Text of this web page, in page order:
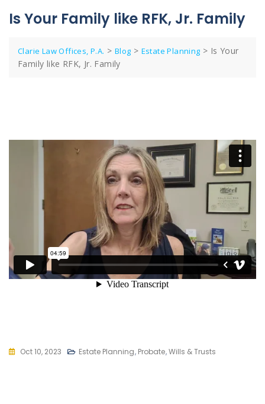
Is Your Family like RFK, Jr. Family
Clarie Law Offices, P.A. > Blog > Estate Planning > Is Your
Family like RFK, Jr. Family
Oct 10, 2023 Estate Planning, Probate,Wills & Trusts